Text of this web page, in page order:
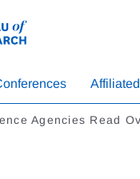
Agencies Read